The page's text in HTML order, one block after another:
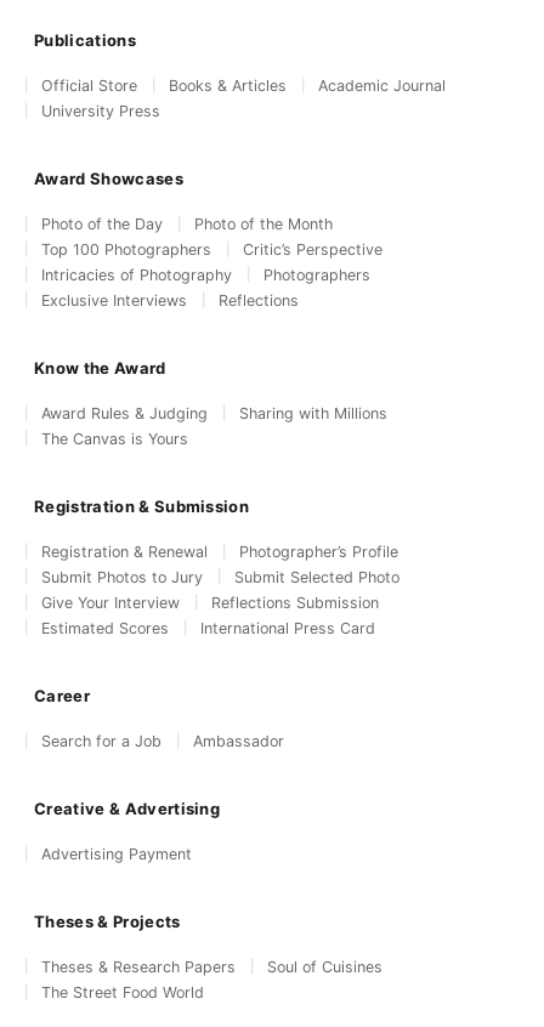
Publications
Official Store Books & Articles
Academic Journal
University Press
Award Showcases
Photo of the Day
Photo of the Month
Top 100 Photographers
Critic’s Perspective
Intricacies of Photography
Photographers
Exclusive Interviews
Reflections
Know the Award
Award Rules & Judging
Sharing with Millions
The Canvas is Yours
Registration & Submission
Registration & Renewal
Photographer’s Profile
Submit Photos to Jury
Submit Selected Photo
Give Your Interview
Reflections Submission
Estimated Scores
International Press Card
Career
Search for a Job Ambassador
Creative & Advertising
Advertising Payment
Theses & Projects
Theses & Research Papers
Soul of Cuisines
The Street Food World